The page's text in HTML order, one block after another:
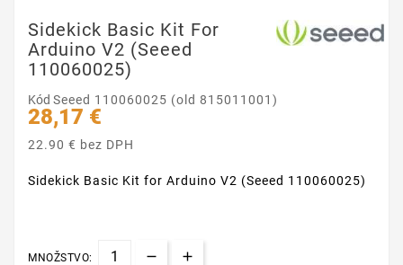
Sidekick Basic Kit For
Arduino V2 (Seeed
110060025)
Kód Seeed 110060025 (old 815011001)
28,17 €
22.90 € bez DPH
Sidekick Basic Kit for Arduino V2 (Seeed 110060025)
MNOŽSTVO: